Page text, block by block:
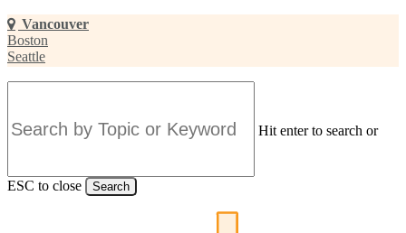
Skip
to
main
content
Vancouver
Boston
Seattle
Hit enter to search or
ESC to close Search